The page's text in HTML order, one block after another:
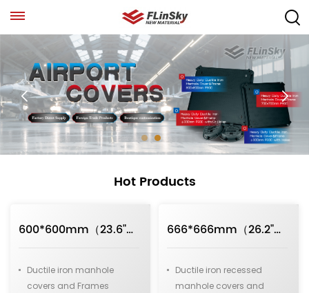
Hot Products
600*600mm（23.6"）D400 Medium Duty Square Ductile Iron Manhole Covers
Ductile iron manhole
covers and Frames
666*666mm（26.2"）D400 Medium Duty Recessed Ductile Iron Manhole Covers
Ductile iron recessed
manhole covers and